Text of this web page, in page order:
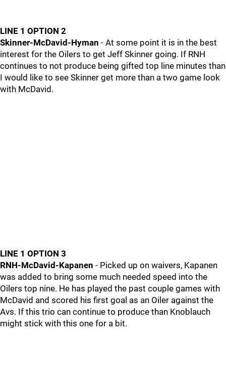
LINE 1 OPTION 2
Skinner-McDavid-Hyman - At some point it is in the best
interest for the Oilers to get Jeff Skinner going. If RNH
continues to not produce being gifted top line minutes than
I would like to see Skinner get more than a two game look
with McDavid.
LINE 1 OPTION 3
RNH-McDavid-Kapanen - Picked up on waivers, Kapanen
was added to bring some much needed speed into the
Oilers top nine. He has played the past couple games with
McDavid and scored his first goal as an Oiler against the
Avs. If this trio can continue to produce than Knoblauch
might stick with this one for a bit.